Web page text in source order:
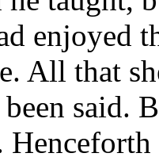
enjoyed
All that
said.